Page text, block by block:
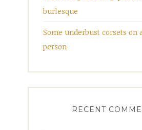
burlesque
Some underbust corsets on
person
RECENT